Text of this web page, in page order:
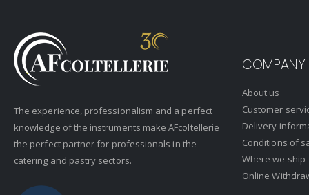
The experience, professionalism and a perfect
knowledge of the instruments make AFcoltellerie
the perfect partner for professionals in the
catering and pastry sectors.
COMPANY
About us
Customer
Delivery
Conditions of
Where we ship
Online